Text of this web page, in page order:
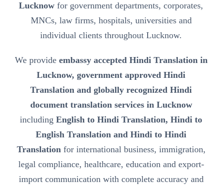
Lucknow for government departments, corporates,
MNCs, law firms, hospitals, universities and
individual clients throughout Lucknow.
We provide embassy accepted Hindi Translation in
Lucknow, government approved Hindi
Translation and globally recognized Hindi
document translation services in Lucknow
including English to Hindi Translation, Hindi to
English Translation and Hindi to Hindi
Translationfor international business, immigration,
legal compliance, healthcare, education and export-
import communication with complete accuracy and